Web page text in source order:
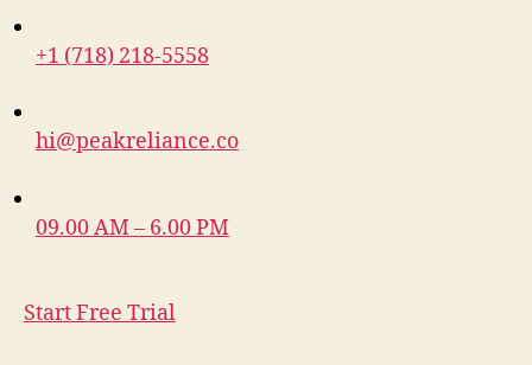
+1 (718) 218-5558
hi@peakreliance.co
09.00 AM – 6.00 PM
Start Free Trial